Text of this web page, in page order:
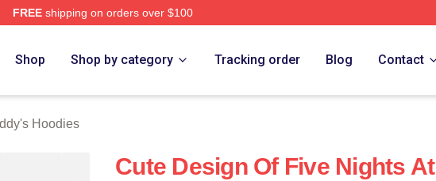
FREEshipping on orders over $100
Shop Shop by category Tracking order Blog Contact
Hoodies
Cute Design Of Five Nights At